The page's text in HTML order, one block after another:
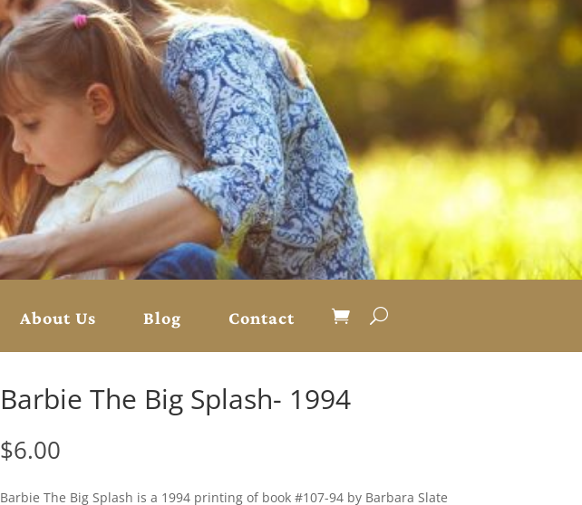
About Us Blog Contact
Barbie The Big Splash- 1994
$6.00
Barbie The Big Splash is a 1994 printing of book #107-94 by Barbara Slate